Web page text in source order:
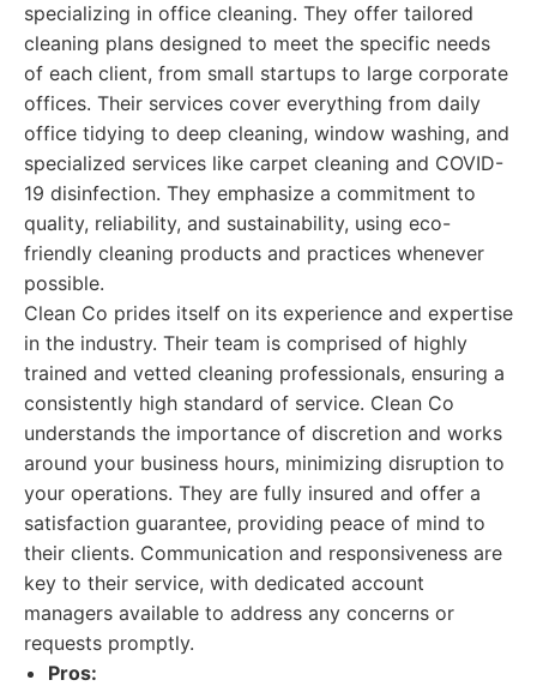
specializing in office cleaning. They offer tailored
cleaning plans designed to meet the specific needs
of each client, from small startups to large corporate
offices. Their services cover everything from daily
office tidying to deep cleaning, window washing, and
specialized services like carpet cleaning and COVID-
19 disinfection. They emphasize a commitment to
quality, reliability, and sustainability, using eco-
friendly cleaning products and practices whenever
possible.
Clean Co prides itself on its experience and expertise
in the industry. Their team is comprised of highly
trained and vetted cleaning professionals, ensuring a
consistently high standard of service. Clean Co
understands the importance of discretion and works
around your business hours, minimizing disruption to
your operations. They are fully insured and offer a
satisfaction guarantee, providing peace of mind to
their clients. Communication and responsiveness are
key to their service, with dedicated account
managers available to address any concerns or
requests promptly.
Pros: